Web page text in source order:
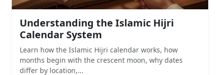
Understanding the Islamic Hijri
Calendar System
Learn how the Islamic Hijri calendar works, how
months begin with the crescent moon, why dates
differ by location,...